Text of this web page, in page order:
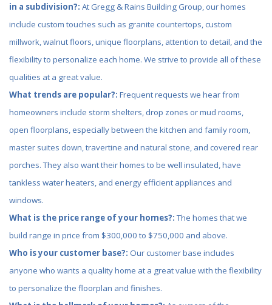
in a subdivision?: At Gregg & Rains Building Group, our homes
include custom touches such as granite countertops, custom
millwork, walnut floors, unique floorplans, attention to detail, and the
flexibility to personalize each home. We strive to provide all of these
qualities at a great value.
What trends are popular?: Frequent requests we hear from
homeowners include storm shelters, drop zones or mud rooms,
open floorplans, especially between the kitchen and family room,
master suites down, travertine and natural stone, and covered rear
porches. They also want their homes to be well insulated, have
tankless water heaters, and energy efficient appliances and
windows.
What is the price range of your homes?:The homes that we
build range in price from $300,000 to $750,000 and above.
Who is your customer base?: Our customer base includes
anyone who wants a quality home at a great value with the flexibility
to personalize the floorplan and finishes.